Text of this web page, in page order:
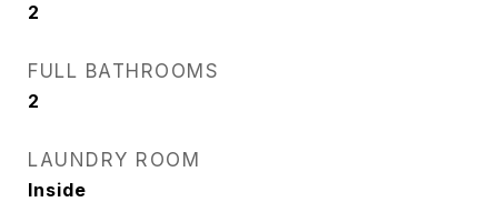
2
FULL BATHROOMS
2
LAUNDRY ROOM
Inside